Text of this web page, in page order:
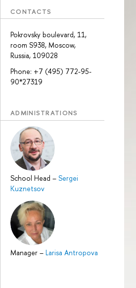
CONTACTS
Pokrovsky boulevard, 11,
room S938, Moscow,
Russia, 109028
Phone: +7 (495) 772-95-
90*27319
ADMINISTRATIONS
School Head – Sergei
Kuznetsov
Manager – Larisa Antropova